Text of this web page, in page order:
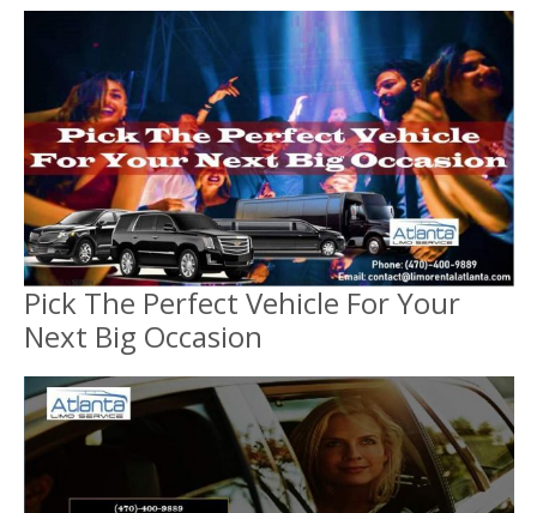
Pick The Perfect Vehicle For Your
Next Big Occasion